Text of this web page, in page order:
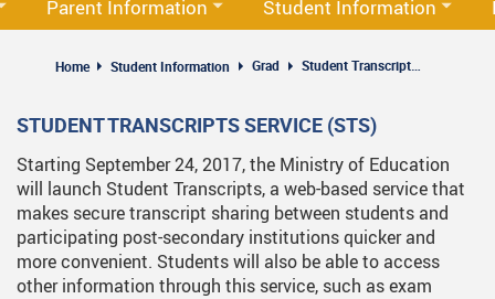
Parent Information
Parent Resources
Report Absence
School Bus Information
Volunteering
Student Information
Grad
Parking Registration
Programs & Courses
Home Student Information Grad
STUDENT TRANSCRIPTS SERVICE (STS)
Starting September 24, 2017, the Ministry of Education
will launch Student Transcripts, a web-based service that
makes secure transcript sharing between students and
participating post-secondary institutions quicker and
more convenient. Students will also be able to access
other information through this service, such as exam